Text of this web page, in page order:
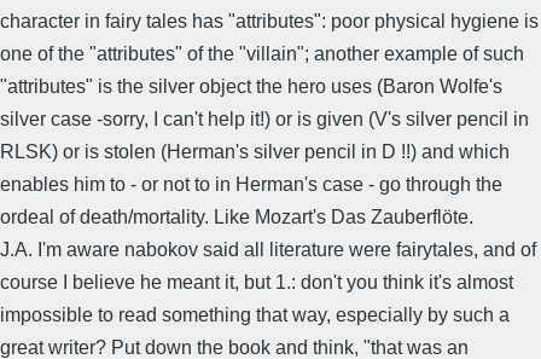
character in fairy tales has "attributes": poor physical hygiene is
one of the "attributes" of the "villain"; another example of such
"attributes" is the silver object the hero uses (Baron Wolfe's
silver case -sorry, I can't help it!) or is given (V's silver pencil in
RLSK) or is stolen (Herman's silver pencil in D !!) and which
enables him to - or not to in Herman's case - go through the
ordeal of death/mortality. Like Mozart's Das Zauberflöte.
J.A. I'm aware nabokov said all literature were fairytales, and of
course I believe he meant it, but 1.: don't you think it's almost
impossible to read something that way, especially by such a
great writer? Put down the book and think, "that was an